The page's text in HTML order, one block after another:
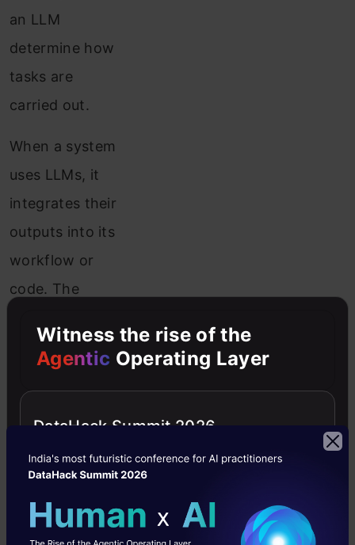
an LLM
determine how
tasks are
carried out.
When a system
uses LLMs, it
integrates their
outputs into its
workflow or
code. The
the LLM’s inputs
influence
decisions and
the system
agency agency.
Witness the rise of the
Agentic Operating Layer
DataHack Summit 2026